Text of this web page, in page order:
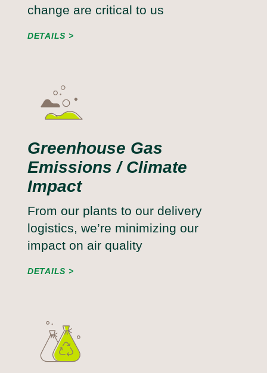
change are critical to us
DETAILS
Greenhouse Gas
Emissions / Climate
Impact
From our plants to our delivery
logistics, we’re minimizing our
impact on air quality
DETAILS